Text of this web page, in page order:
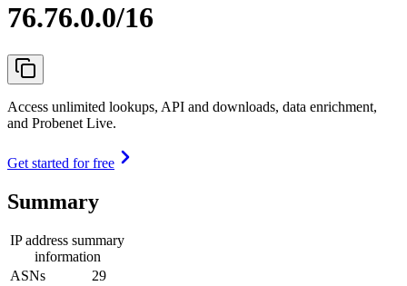
76.76.0.0/16
Access unlimited lookups, API and downloads, data enrichment,
and Probenet Live.
Get started for free
Summary
IP address summary
information
ASNs
29